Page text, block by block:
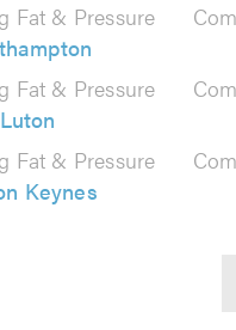
Fat & Pressure
Fat & Pressure
Luton
Fat & Pressure
Keynes